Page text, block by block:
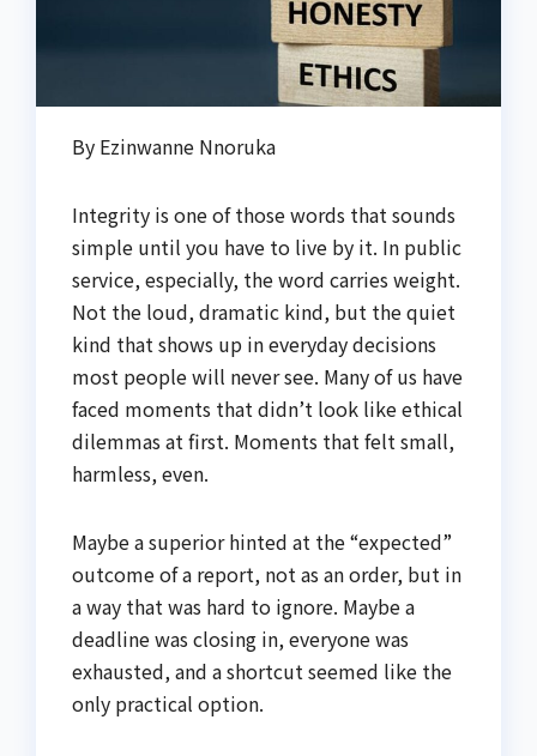
By Ezinwanne Nnoruka
Integrity is one of those words that sounds
simple until you have to live by it. In public
service, especially, the word carries weight.
Not the loud, dramatic kind, but the quiet
kind that shows up in everyday decisions
most people will never see. Many of us have
faced moments that didn’t look like ethical
dilemmas at first. Moments that felt small,
harmless, even.
Maybe a superior hinted at the “expected”
outcome of a report, not as an order, but in
a way that was hard to ignore. Maybe a
deadline was closing in, everyone was
exhausted, and a shortcut seemed like the
only practical option.